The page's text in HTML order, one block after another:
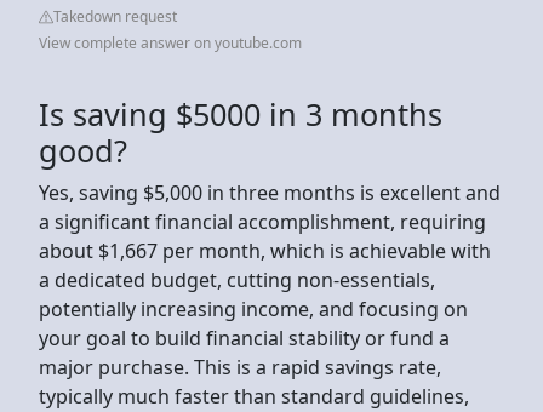
Takedown request
View complete answer on youtube.com
Is saving $5000 in 3 months
good?
Yes, saving $5,000 in three months is excellent and
a significant financial accomplishment, requiring
about $1,667 per month, which is achievable with
a dedicated budget, cutting non-essentials,
potentially increasing income, and focusing on
your goal to build financial stability or fund a
major purchase. This is a rapid savings rate,
typically much faster than standard guidelines,